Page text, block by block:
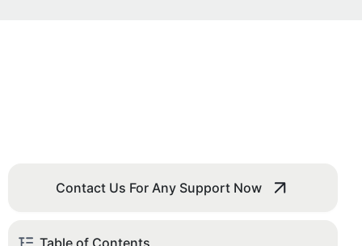
Contact Us For Any Support Now